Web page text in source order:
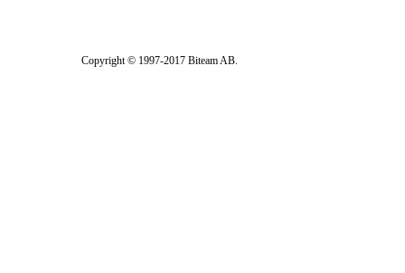
Copyright © 1997-2017 Biteam AB.